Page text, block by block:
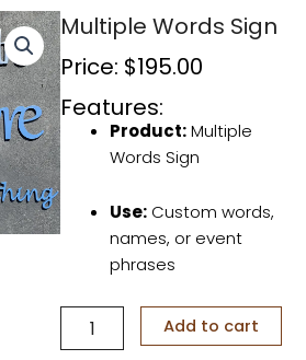
Multiple Words Sign
Price: $195.00
Features:
Product:Multiple
Words Sign
Use: Custom words,
names, or event
phrases
Multiple
Words
Add to cart